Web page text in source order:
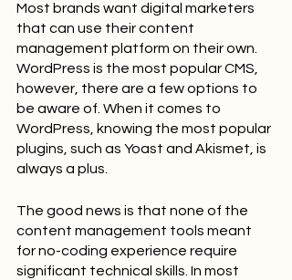
Most brands want digital marketers
that can use their content
management platform on their own.
WordPress is the most popular CMS,
however, there are a few options to
be aware of. When it comes to
WordPress, knowing the most popular
plugins, such as Yoast and Akismet, is
always a plus.
The good news is that none of the
content management tools meant
for no-coding experience require
significant technical skills. In most